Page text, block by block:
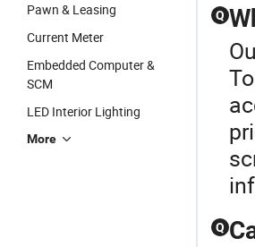
Pawn & Leasing
Current Meter
Embedded Computer &
SCM
LED Interior Lighting
More
Q
Q